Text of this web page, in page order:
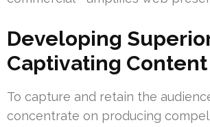
Developing
Captivating Content
To capture and retain the
concentrate on producing